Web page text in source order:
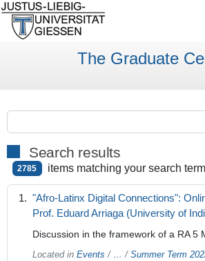
The Graduate
Search results
2785 items matching your search
"Afro-Latinx Digital Connections":
Prof. Eduard Arriaga (University of
Discussion in the framework of a RA 5
Located in Events / …/ Summer Term